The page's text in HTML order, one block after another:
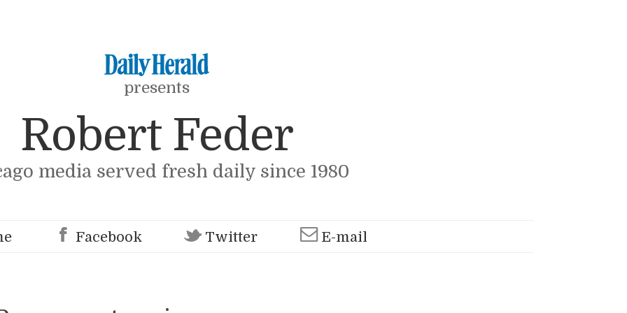
presents
Robert Feder
media served fresh daily since 1980
Facebook Twitter E-mail